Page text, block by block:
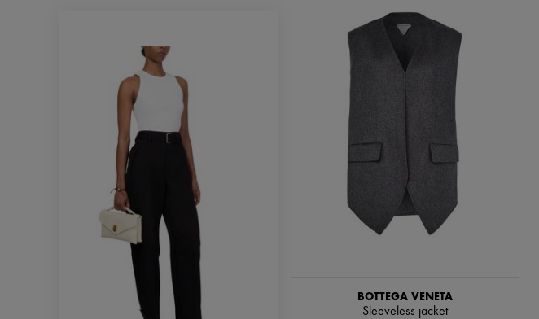
BOTTEGA VENETA
Sleeveless jacket